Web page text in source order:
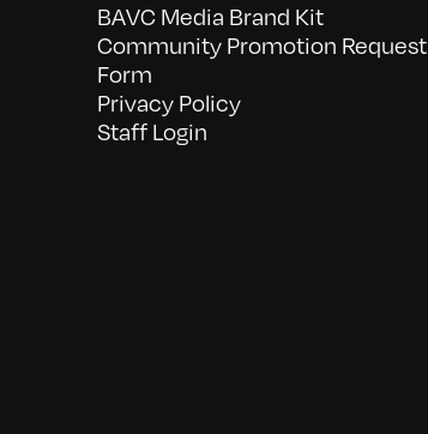
BAVC Media Brand Kit
Community Promotion Request
Form
Privacy Policy
Staff Login